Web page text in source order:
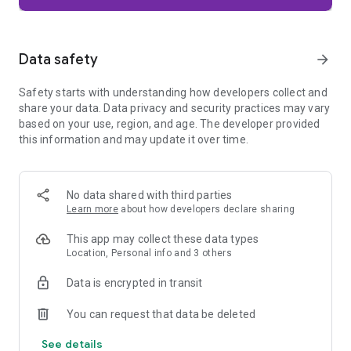
Firefox is designed with privacy built in from the moment you
trackers, crypto miners, and fingerprinters. Total Cookie
harder for companies to build a profile of your browsing
habits.
When you want extra privacy, private browsing mode doesn't
automatically when you navigate away and require your
fingerprint, PIN, or device security to unlock—helping keep
what you're doing private if someone else uses your phone.
Focus on what matters
The web can be distracting. Firefox is designed to help you
yourself. Reader Mode clears clutter from articles, and
without pulling focus from what you're doing.
Browse your way
Data safety arrow_forward
Safety starts with understanding how developers collect and
share your data. Data privacy and security practices may vary
based on your use, region, and age. The developer provided
this information and may update it over time.
No data shared with third parties
Learn more about how developers declare sharing
This app may collect these data types
Location, Personal info and 3 others
Data is encrypted in transit
You can request that data be deleted
See details